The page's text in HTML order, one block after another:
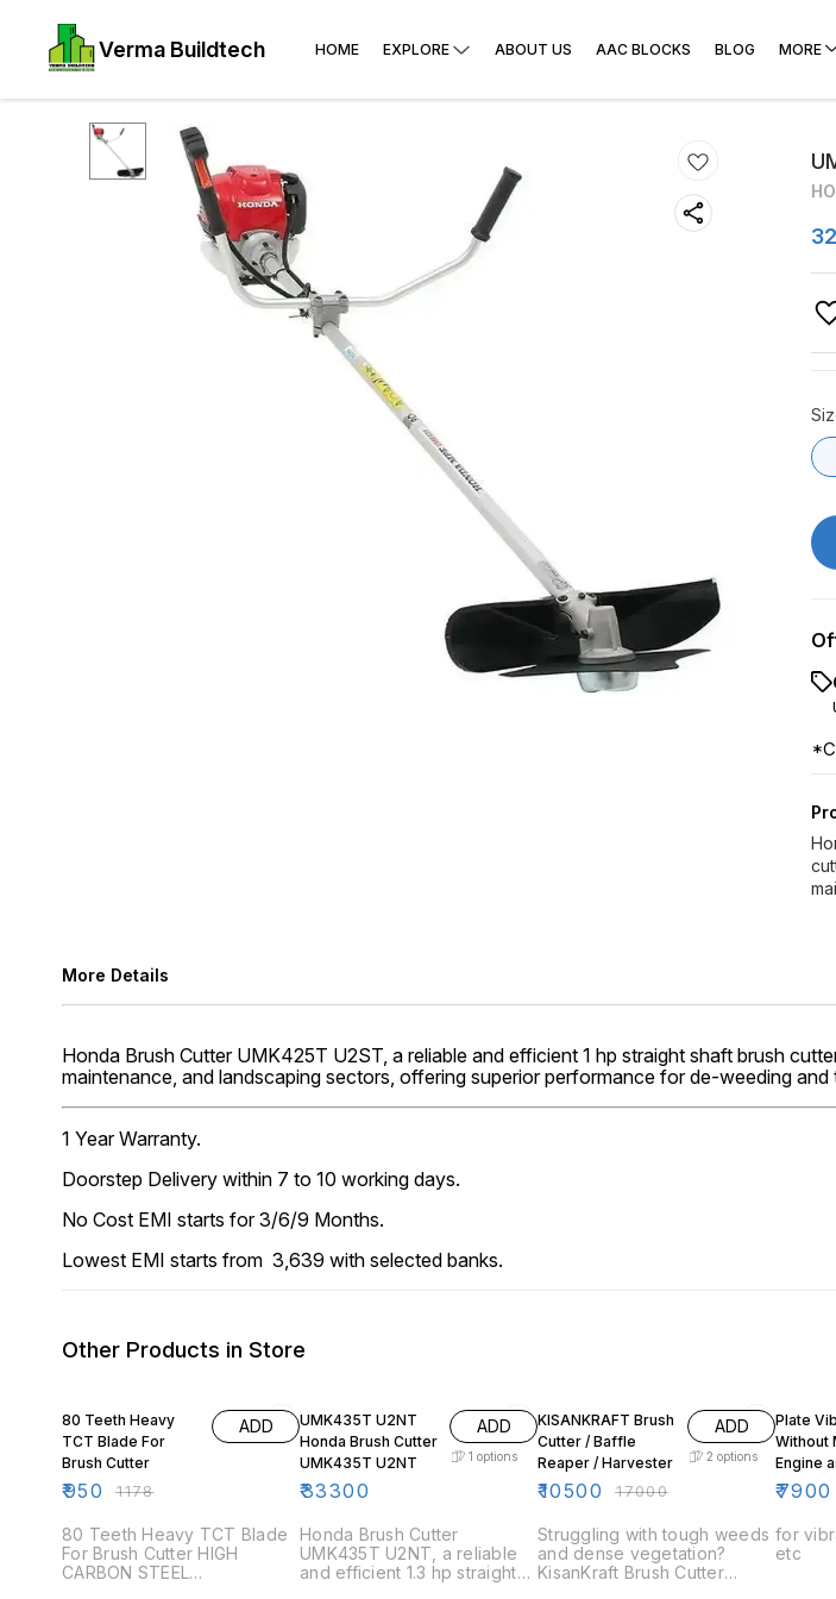
Verma Buildtech HOME EXPLORE ABOUT US AAC BLOCKS BLOG MORE
More Details
Honda Brush Cutter UMK425T U2ST, a reliable and efficient 1 hp straight shaft brush
maintenance, and landscaping sectors, offering superior performance for de-weeding and
1 Year Warranty.
Doorstep Delivery within 7 to 10 working days.
No Cost EMI starts for 3/6/9 Months.
Lowest EMI starts from ₹ 3,639 with selected banks.
Other Products in Store
80 Teeth Heavy
TCT Blade For
Brush Cutter
₹950 ₹1178
ADD
80 Teeth Heavy TCT Blade
For Brush Cutter HIGH
CARBON STEEL
UMK435T U2NT
Honda Brush Cutter
UMK435T U2NT
₹33300
ADD
1 options
Honda Brush Cutter
UMK435T U2NT, a reliable
and efficient 1.3 hp straight
KISANKRAFT Brush
Cutter / Baffle
Reaper / Harvester
₹10500 ₹17000
ADD
2 options
Struggling with tough weeds
and dense vegetation?
KisanKraft Brush Cutter
Plate
Without
Engine
Mower
₹7900
for
etc